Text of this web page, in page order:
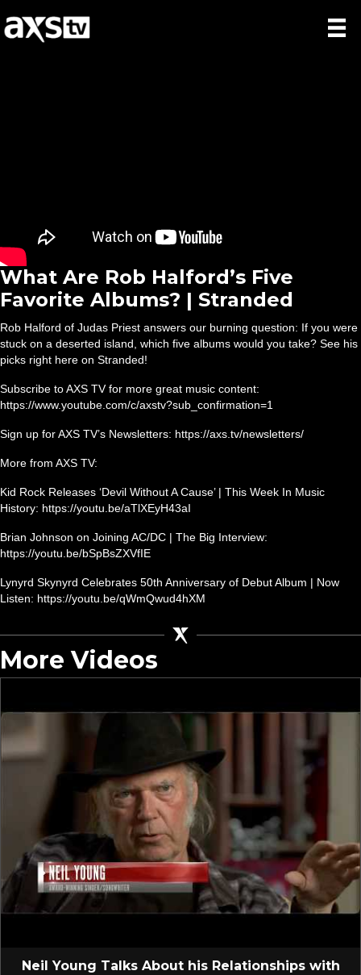
What Are Rob Halford’s Five
Favorite Albums? | Stranded
Rob Halford of Judas Priest answers our burning question: If you were
stuck on a deserted island, which five albums would you take? See his
picks right here on Stranded!
Subscribe to AXS TV for more great music content:
https://www.youtube.com/c/axstv?sub_confirmation=1
Sign up for AXS TV’s Newsletters: https://axs.tv/newsletters/
More from AXS TV:
Kid Rock Releases ‘Devil Without A Cause’ | This Week In Music
History: https://youtu.be/aTlXEyH43aI
Brian Johnson on Joining AC/DC | The Big Interview:
https://youtu.be/bSpBsZXVfIE
Lynyrd Skynyrd Celebrates 50th Anniversary of Debut Album | Now
Listen: https://youtu.be/qWmQwud4hXM
More Videos
Neil Young Talks About his Relationships with